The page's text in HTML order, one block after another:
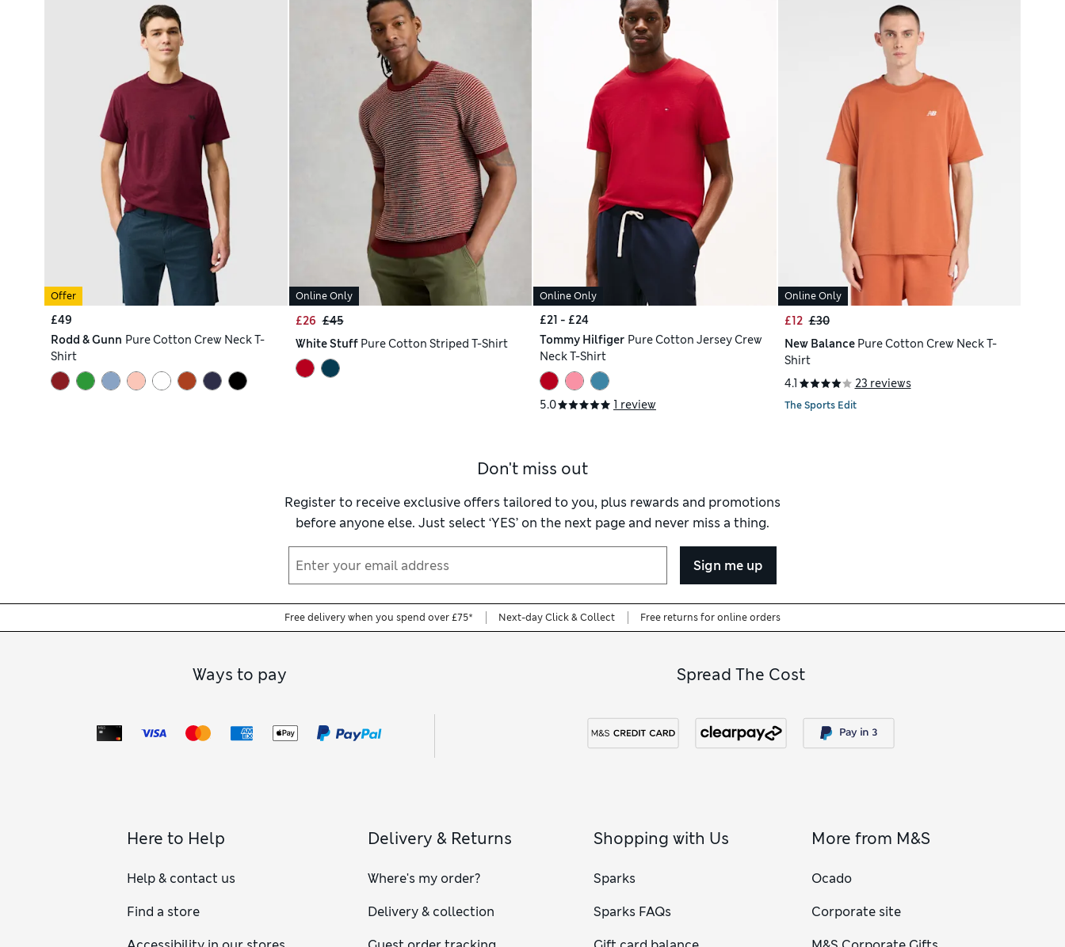
Offer
£49
Rodd & Gunn Pure Cotton Crew Neck T-
Shirt
Online Only
£26 £45
White Stuff Pure Cotton Striped T-Shirt
Online Only
£21 - £24
Tommy Hilfiger Pure Cotton Jersey Crew
Neck T-Shirt
5.0 1 review
Online Only
£12 £30
New Balance Pure Cotton Crew Neck T-
Shirt
4.1
23 reviews
The Sports Edit
Don't miss out
Register to receive exclusive offers tailored to you, plus rewards and promotions
before anyone else. Just select ‘YES’ on the next page and never miss a thing.
Sign me up
Free delivery when you spend over £75* Next-day Click & Collect Free returns for online orders
Ways to pay Spread The Cost
Here to Help
Help & contact us
Find a store
Delivery & Returns
Where's my order?
Delivery & collection
Shopping with Us
Sparks
Sparks FAQs
More from M&S
Ocado
Corporate site